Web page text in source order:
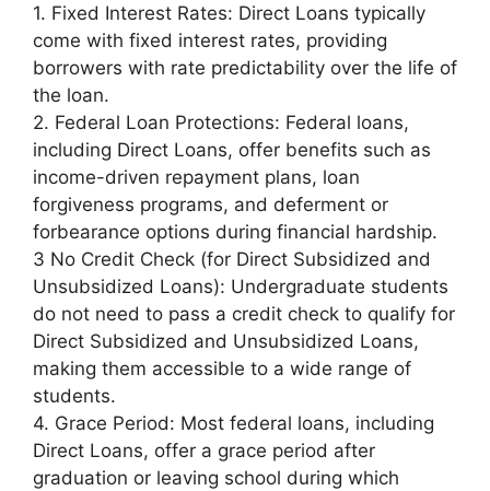
1. Fixed Interest Rates: Direct Loans typically
come with fixed interest rates, providing
borrowers with rate predictability over the life of
the loan.
2. Federal Loan Protections: Federal loans,
including Direct Loans, offer benefits such as
income-driven repayment plans, loan
forgiveness programs, and deferment or
forbearance options during financial hardship.
3 No Credit Check (for Direct Subsidized and
Unsubsidized Loans): Undergraduate students
do not need to pass a credit check to qualify for
Direct Subsidized and Unsubsidized Loans,
making them accessible to a wide range of
students.
4. Grace Period: Most federal loans, including
Direct Loans, offer a grace period after
graduation or leaving school during which